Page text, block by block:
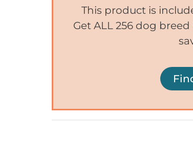
This product is
Get ALL 256 dog